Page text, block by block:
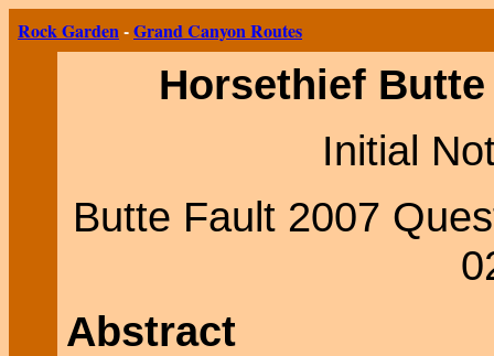
Rock Garden-Grand Canyon Routes
Horsethief
Initial
Butte Fault 2007
Abstract